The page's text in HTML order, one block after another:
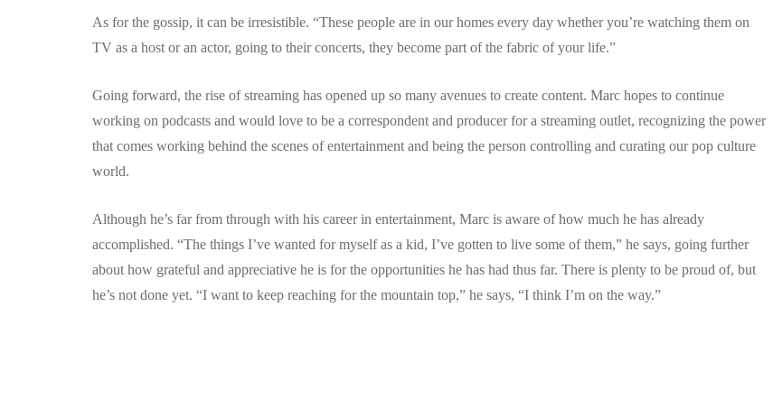
As for the gossip, it can be irresistible. “These people are in our homes every day whether you’re watching them on
TV as a host or an actor, going to their concerts, they become part of the fabric of your life.”
Going forward, the rise of streaming has opened up so many avenues to create content. Marc hopes to continue
working on podcasts and would love to be a correspondent and producer for a streaming outlet, recognizing the power
that comes working behind the scenes of entertainment and being the person controlling and curating our pop culture
world.
Although he’s far from through with his career in entertainment, Marc is aware of how much he has already
accomplished. “The things I’ve wanted for myself as a kid, I’ve gotten to live some of them,” he says, going further
about how grateful and appreciative he is for the opportunities he has had thus far. There is plenty to be proud of, but
he’s not done yet. “I want to keep reaching for the mountain top,” he says, “I think I’m on the way.”